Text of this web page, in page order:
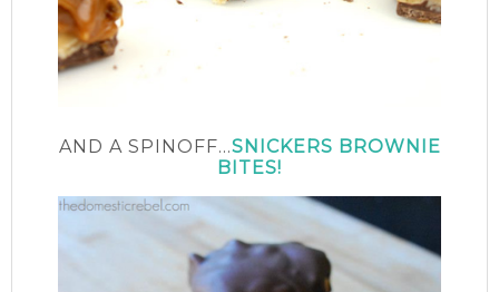
AND A SPINOFF…SNICKERS BROWNIE
BITES!